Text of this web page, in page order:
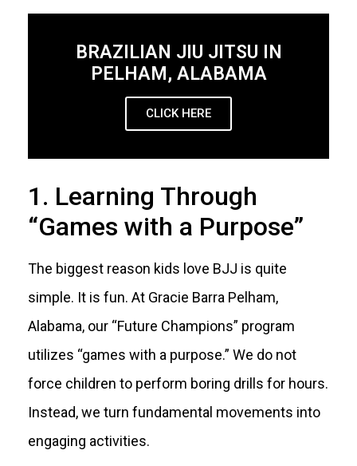
BRAZILIAN JIU JITSU IN
PELHAM, ALABAMA
CLICK HERE
1. Learning Through
“Games with a Purpose”
The biggest reason kids love BJJ is quite
simple. It is fun. At Gracie Barra Pelham,
Alabama, our “Future Champions” program
utilizes “games with a purpose.” We do not
force children to perform boring drills for hours.
Instead, we turn fundamental movements into
engaging activities.